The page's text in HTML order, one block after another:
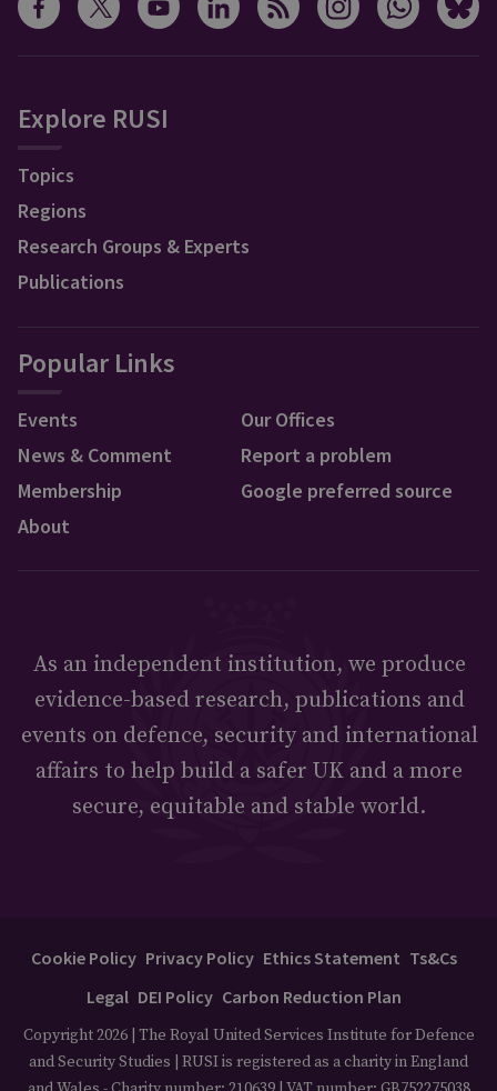
Explore RUSI
Topics
Regions
Research Groups & Experts
Publications
Popular Links
Events
News & Comment
Membership
About
Our Offices
Report a problem
Google preferred source
As an independent institution, we produce
evidence-based research, publications and
events on defence, security and international
affairs to help build a safer UK and a more
secure, equitable and stable world.
Cookie Policy Privacy Policy Ethics Statement Ts&Cs
Legal DEI Policy Carbon Reduction Plan
Copyright 2026 | The Royal United Services Institute for Defence
and Security Studies | RUSI is registered as a charity in England